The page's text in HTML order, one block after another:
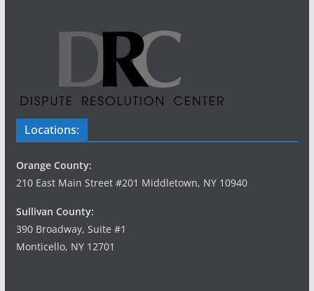
Locations:
Orange County:
210 East Main Street #201 Middletown, NY 10940
Sullivan County:
390 Broadway, Suite #1
Monticello, NY 12701